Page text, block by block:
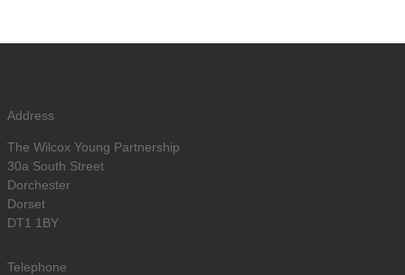
Address
The Wilcox Young Partnership
30a South Street
Dorchester
Dorset
DT1 1BY
Telephone